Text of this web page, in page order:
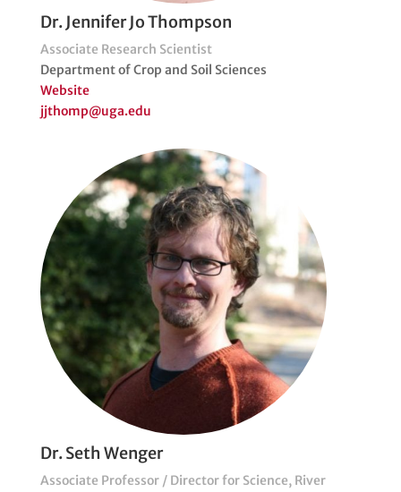
Dr. Jennifer Jo Thompson
Associate Research Scientist
Department of Crop and Soil Sciences
Website
jjthomp@uga.edu
Dr. Seth Wenger
Associate Professor / Director for Science, River